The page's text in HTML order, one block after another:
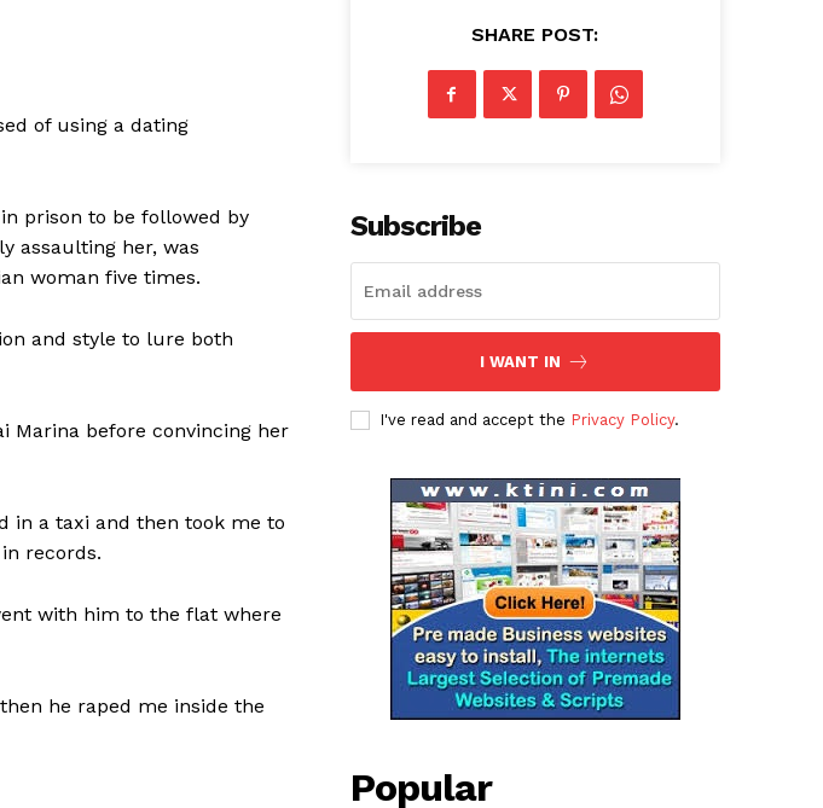
of using a dating
prison to be followed by
assaulting her, was
woman five times.
and style to lure both
Marina before convincing her
in a taxi and then took me to
records.
with him to the flat where
he raped me inside the
SHARE POST:
Subscribe
I WANT IN
I've read and accept the Privacy Policy.
Popular